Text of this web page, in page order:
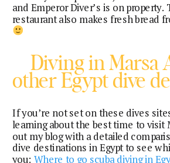
and Emperor Diver’s is on property.
restaurant also makes fresh bread
Diving in Marsa
other Egypt dive
If you’re not set on these dives
learning about the best time to visit
out my blog with a detailed
dive destinations in Egypt to see
you: Where to go scuba diving in